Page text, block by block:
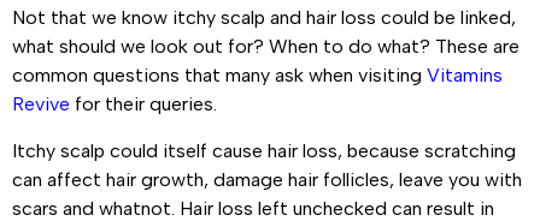
Not that we know itchy scalp and hair loss could be linked,
what should we look out for? When to do what? These are
common questions that many ask when visiting Vitamins
Revive for their queries.
Itchy scalp could itself cause hair loss, because scratching
can affect hair growth, damage hair follicles, leave you with
scars and whatnot. Hair loss left unchecked can result in